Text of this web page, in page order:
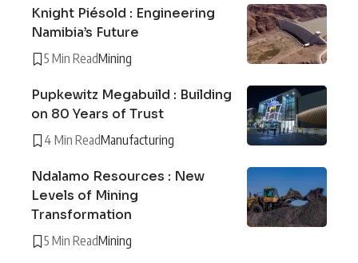
Knight Piésold : Engineering
Namibia’s Future
5 Min ReadMining
Pupkewitz Megabuild : Building
on 80 Years of Trust
4 Min ReadManufacturing
Ndalamo Resources : New
Levels of Mining
Transformation
5 Min ReadMining